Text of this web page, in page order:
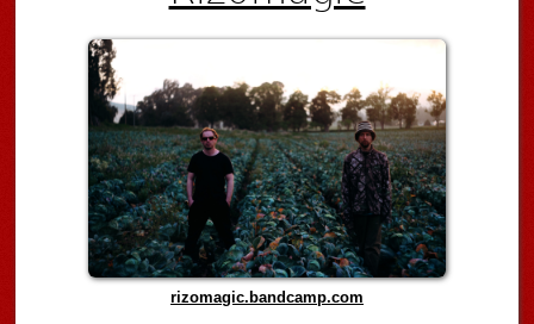
rizomagic.bandcamp.com